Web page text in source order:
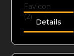
Details